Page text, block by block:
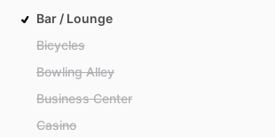
Bar / Lounge
Bicycles
Bowling Alley
Business Center
Casino